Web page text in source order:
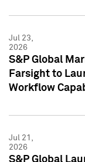
Jul 23,
2026
S&P Global
Farsight to
Workflow
Jul 21,
2026
S&P Global